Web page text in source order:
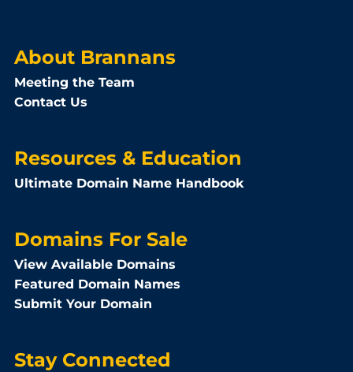
About Brannans
Meeting the Team
Contact Us
Resources & Education
Ultimate Domain Name Handbook
Domains For Sale
View Available Domains
Featured Domain Names
Submit Your Domain
Stay Connected